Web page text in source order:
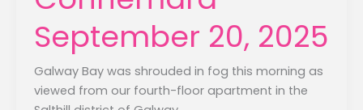
September 20, 2025
Galway Bay was shrouded in fog this morning as
viewed from our fourth-floor apartment in the